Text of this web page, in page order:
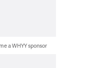
a WHYY sponsor